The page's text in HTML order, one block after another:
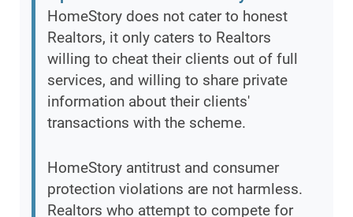
HomeStory does not cater to honest
Realtors, it only caters to Realtors
willing to cheat their clients out of full
services, and willing to share private
information about their clients'
transactions with the scheme.
HomeStory antitrust and consumer
protection violations are not harmless.
Realtors who attempt to compete for